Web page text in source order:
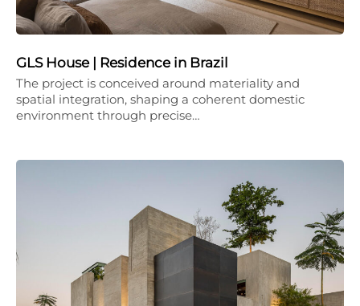
GLS House | Residence in Brazil
The project is conceived around materiality and
spatial integration, shaping a coherent domestic
environment through precise…